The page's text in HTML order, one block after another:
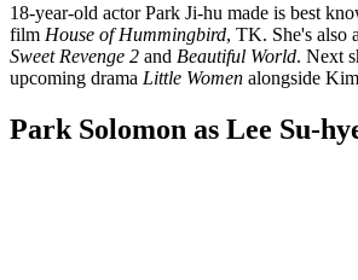
18-year-old actor Park Ji-hu made is best
film House of Hummingbird, TK. She's also
Sweet Revenge 2 and Beautiful World. Next
upcoming drama Little Women alongside
Park Solomon as Lee Su-